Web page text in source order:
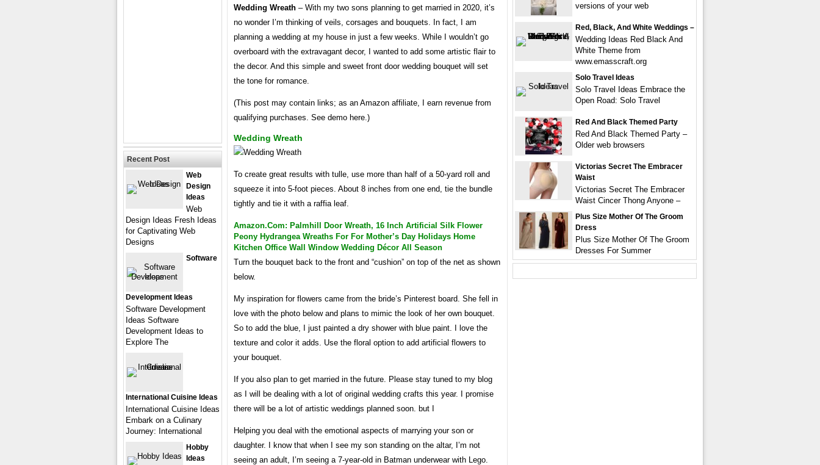
Wedding Wreath – With my two sons planning to get married in 2020, it’s
no wonder I’m thinking of veils, corsages and bouquets. In fact, I am
planning a wedding at my house in just a few weeks. While I wouldn’t go
overboard with the extravagant decor, I wanted to add some artistic flair to
the decor. And this simple and sweet front door wedding bouquet will set
the tone for romance.
(This post may contain links; as an Amazon affiliate, I earn revenue from
qualifying purchases. See demo here.)
Wedding Wreath
To create great results with tulle, use more than half of a 50-yard roll and
squeeze it into 5-foot pieces. About 8 inches from one end, tie the bundle
tightly and tie it with a raffia leaf.
Amazon.com: Palmhill Door Wreath, 16 Inch Artificial Silk Flower
Peony Hydrangea Wreaths For For Mother’s Day Holidays Home
Kitchen Office Wall Window Wedding Décor All Season
Turn the bouquet back to the front and “cushion” on top of the net as shown
below.
My inspiration for flowers came from the bride’s Pinterest board. She fell in
love with the photo below and plans to mimic the look of her own bouquet.
So to add the blue, I just painted a dry shower with blue paint. I love the
texture and color it adds. Use the floral option to add artificial flowers to
your bouquet.
If you also plan to get married in the future. Please stay tuned to my blog
as I will be dealing with a lot of original wedding crafts this year. I promise
there will be a lot of artistic weddings planned soon. but I
Helping you deal with the emotional aspects of marrying your son or
daughter. I know that when I see my son standing on the altar, I’m not
seeing an adult, I’m seeing a 7-year-old in Batman underwear with Lego.
Recent Post
Web
Design
Ideas
Web
Design Ideas Fresh Ideas
for Captivating Web
Designs
Software
Development Ideas
Software Development
Ideas Software
Development Ideas to
Explore The
International Cuisine Ideas
International Cuisine Ideas
Embark on a Culinary
Journey: International
Hobby
Ideas
versions of your web
Red, Black, And White Weddings –
Wedding Ideas Red Black And
White Theme from
www.emasscraft.org
Solo Travel Ideas
Solo Travel Ideas Embrace the
Open Road: Solo Travel
Red And Black Themed Party
Red And Black Themed Party –
Older web browsers
Victorias Secret The Embracer
Waist
Victorias Secret The Embracer
Waist Cincer Thong Anyone –
Plus Size Mother Of The Groom
Dress
Plus Size Mother Of The Groom
Dresses For Summer